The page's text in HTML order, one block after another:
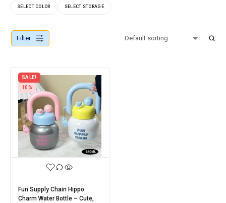
SELECT COLOR SELECT STORAGE
Filter
SALE!
10%
Fun Supply Chain Hippo
Charm Water Bottle – Cute,